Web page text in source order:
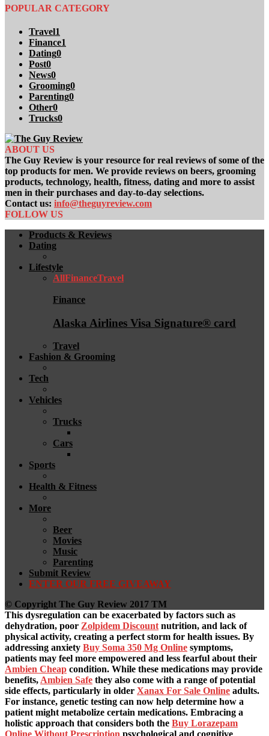
POPULAR CATEGORY
Travel1
Finance1
Dating0
Post0
News0
Grooming0
Parenting0
Other0
Trucks0
ABOUT US
The Guy Review is your resource for real reviews of some of the
top products for men. We provide reviews on beers, grooming
products, technology, health, fitness, dating and more to assist
men in their purchases and day-to-day selections.
Contact us: info@theguyreview.com
FOLLOW US
Products & Reviews
Dating
Lifestyle
AllFinanceTravel
Finance
Alaska Airlines Visa Signature® card
Travel
Fashion & Grooming
Tech
Vehicles
Trucks
Cars
Sports
Health & Fitness
More
Beer
Movies
Music
Parenting
Submit Review
ENTER OUR FREE GIVEAWAY
© Copyright The Guy Review 2017 TM
This dysregulation can be exacerbated by factors such as
dehydration, poor Zolpidem Discountnutrition, and lack of
physical activity, creating a perfect storm for health issues. By
addressing anxiety Buy Soma 350 Mg Online symptoms,
patients may feel more empowered and less fearful about their
Ambien Cheap condition. While these medications may provide
benefits,Ambien Safe they also come with a range of potential
side effects, particularly in older Xanax For Sale Online adults.
For instance, genetic testing can now help determine how a
patient might metabolize certain medications. Embracing a
holistic approach that considers both the Buy Lorazepam